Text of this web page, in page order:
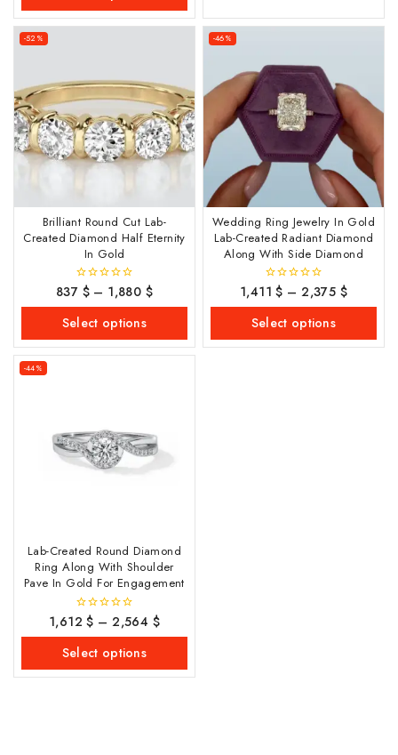
-52%
Brilliant Round Cut Lab-
Created Diamond Half Eternity
In Gold
0
out
5
837 $ – 1,880 $
Select options
-46%
Wedding Ring Jewelry In Gold
Lab-Created Radiant Diamond
Along With Side Diamond
0
out
5
1,411$ – 2,375 $
Select options
-44%
Lab-Created Round Diamond
Ring Along With Shoulder
Pave In Gold For Engagement
0
out
5
1,612$ – 2,564 $
Select options